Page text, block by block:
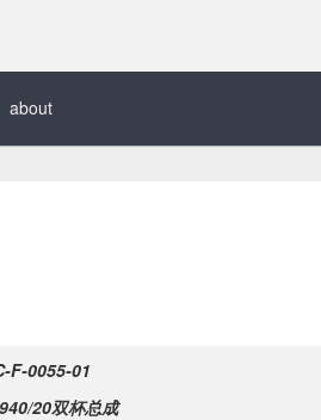
about
F-0055-01
20双杯总成